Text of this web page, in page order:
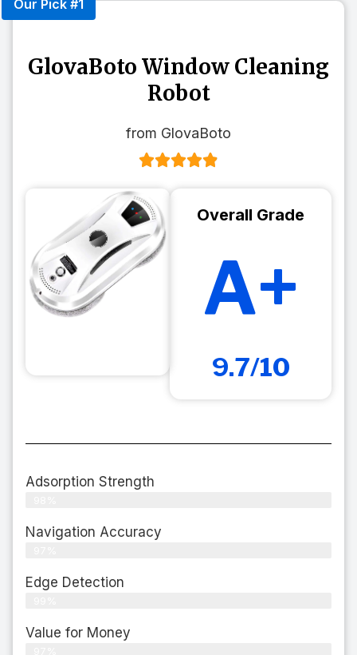
Our Pick #1
GlovaBoto Window Cleaning
Robot
from GlovaBoto
Overall Grade
A+
9.7/10
Adsorption Strength
Navigation Accuracy
Edge Detection
Value for Money